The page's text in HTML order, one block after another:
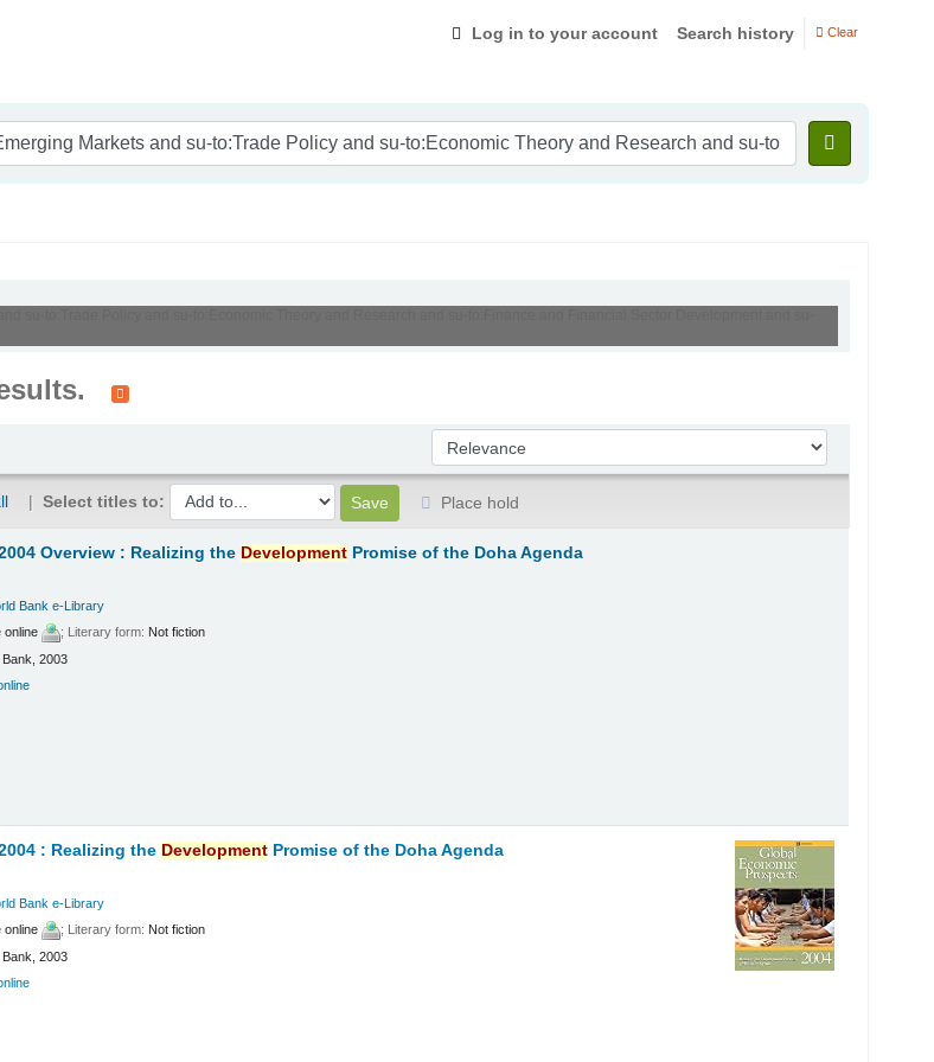
Log in to your account Search history Clear
Sort by:
Select titles to:
Place hold
Overview : Realizing the Development Promise of the Doha Agenda
Bank e-Library
online ; Literary form: Not fiction
2003
: Realizing the Development Promise of the Doha Agenda
Bank e-Library
online ; Literary form: Not fiction
2003